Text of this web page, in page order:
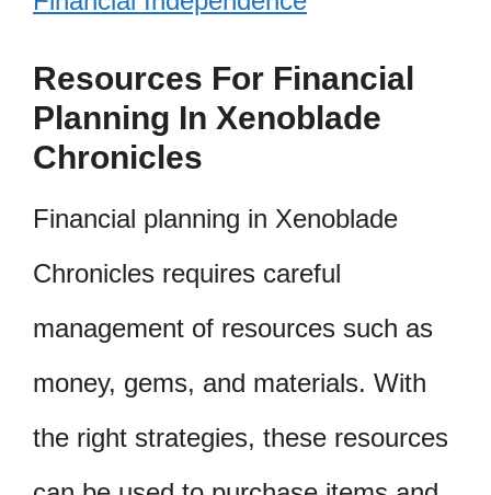
Resources For Financial
Planning In Xenoblade
Chronicles
Financial planning in Xenoblade
Chronicles requires careful
management of resources such as
money, gems, and materials. With
the right strategies, these resources